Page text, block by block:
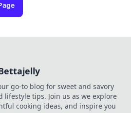
go-to blog for sweet and savory
lifestyle tips. Join us as we explore
cooking ideas, and inspire you